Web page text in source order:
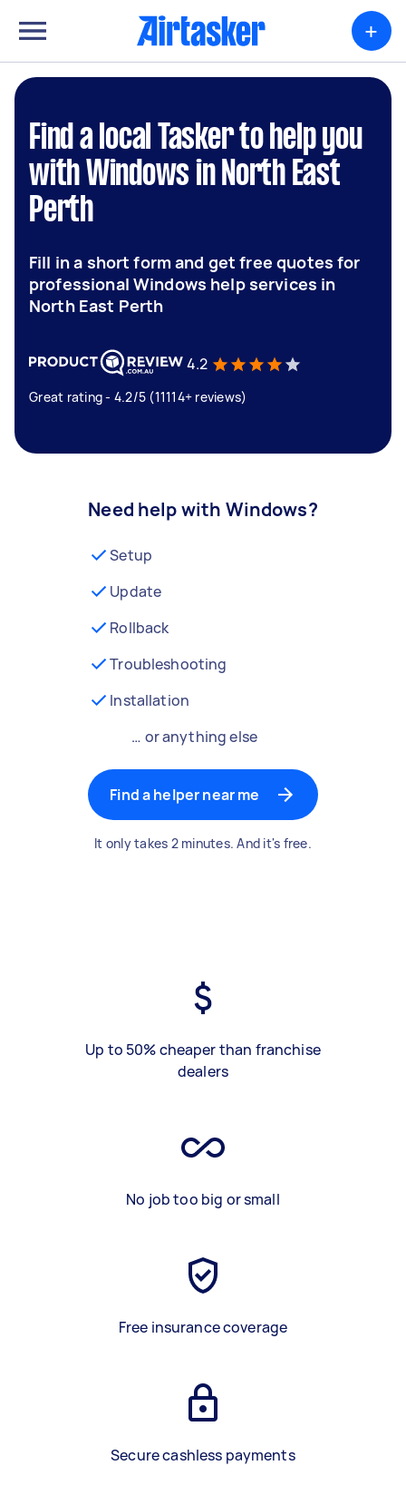
+
Find a local Tasker to help you
with Windows in North East
Perth
Fill in a short form and get free quotes for
professional Windows help services in
North East Perth
4.2
Great rating - 4.2/5 (11114+ reviews)
Need help with Windows?
Setup
Update
Rollback
Troubleshooting
Installation
… or anything else
Find a helper near me
It only takes 2 minutes. And it's free.
Up to 50% cheaper than franchise
dealers
No job too big or small
Free insurance coverage
Secure cashless payments